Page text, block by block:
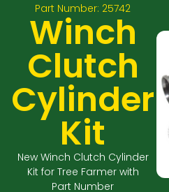
Part Number: 25742
Winch
Clutch
Cylinder
Kit
New Winch Clutch Cylinder
Kit for Tree Farmer with
Part Number